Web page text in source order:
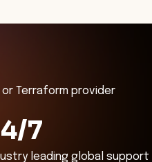
or Terraform provider
7
leading global support